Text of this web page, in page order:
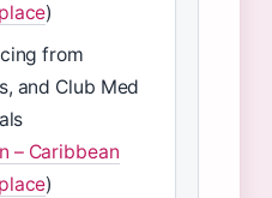
)
from
and Club Med
– Caribbean
)